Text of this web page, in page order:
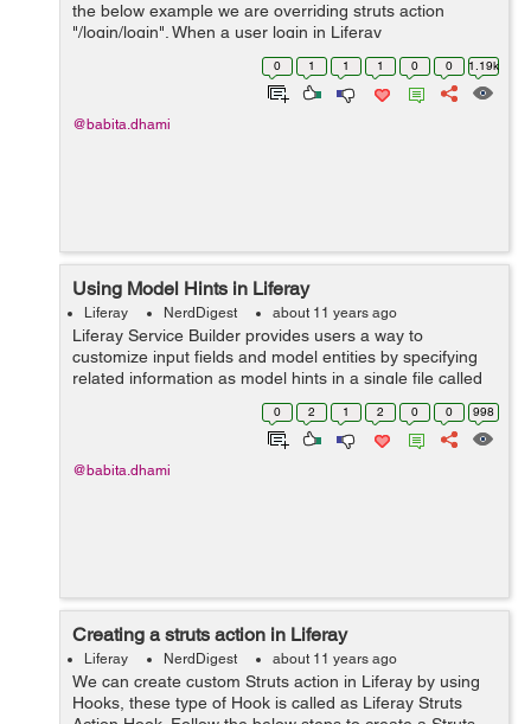
the below example we are overriding struts action
"/login/login". When a user login in Liferay
"com.liferay.portlet.login.action.LoginAction" is the action
class that calls. Follow the b...
0 1 1 1 0 0 1.19k
@babita.dhami
Using Model Hints in Liferay
Liferay NerdDigest about 11 years ago
Liferay Service Builder provides users a way to
customize input fields and model entities by specifying
related information as model hints in a single file called
portlet-model-hints.xml in projects docroot/WEB-
INF/src/META-INF folder. But we nee...
0 2 1 2 0 0 998
@babita.dhami
Creating a struts action in Liferay
Liferay NerdDigest about 11 years ago
We can create custom Struts action in Liferay by using
Hooks, these type of Hook is called as Liferay Struts